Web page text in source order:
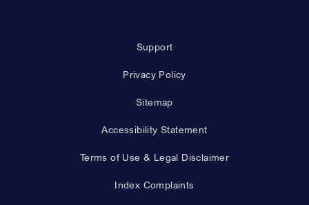
Support
Privacy Policy
Sitemap
Accessibility Statement
Terms of Use & Legal Disclaimer
Index Complaints